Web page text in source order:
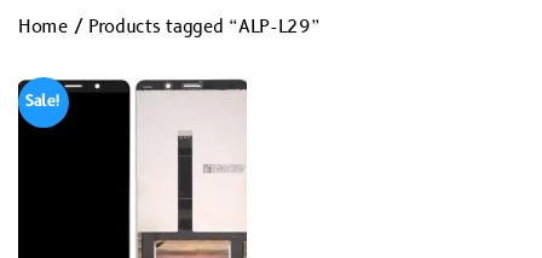
Home/ Products tagged “ALP-L29”
Sale!